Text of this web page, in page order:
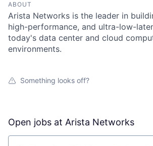
ABOUT
Arista Networks is the leader in
high-performance, and ultra-low-
today's data center and cloud
environments.
Something looks off?
Open jobs at Arista Networks